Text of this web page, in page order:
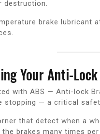
destruction.
brake lubricant
Your Anti-
with ABS — Anti-lock
— a critical
that detect when a
brakes many times